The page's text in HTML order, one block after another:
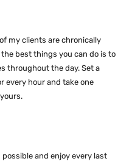
my clients are chronically
best things you can do is to
throughout the day. Set a
every hour and take one
and enjoy every last